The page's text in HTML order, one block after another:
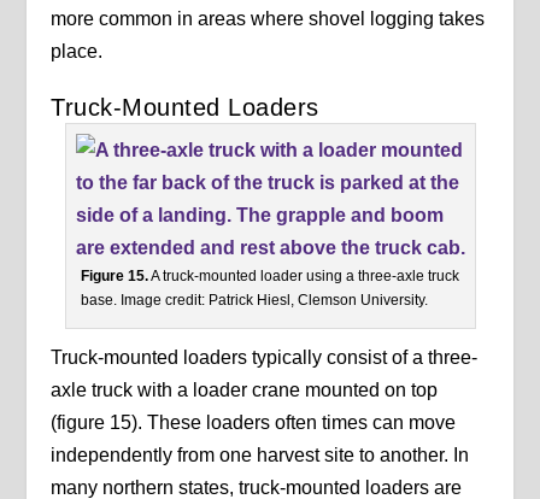
more common in areas where shovel logging takes
place.
Truck-Mounted Loaders
Figure 15.A truck-mounted loader using a three-axle truck
base. Image credit: Patrick Hiesl, Clemson University.
Truck-mounted loaders typically consist of a three-
axle truck with a loader crane mounted on top
(figure 15). These loaders often times can move
independently from one harvest site to another. In
many northern states, truck-mounted loaders are